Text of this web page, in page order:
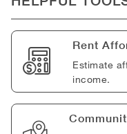
Rent
Estimate
income.